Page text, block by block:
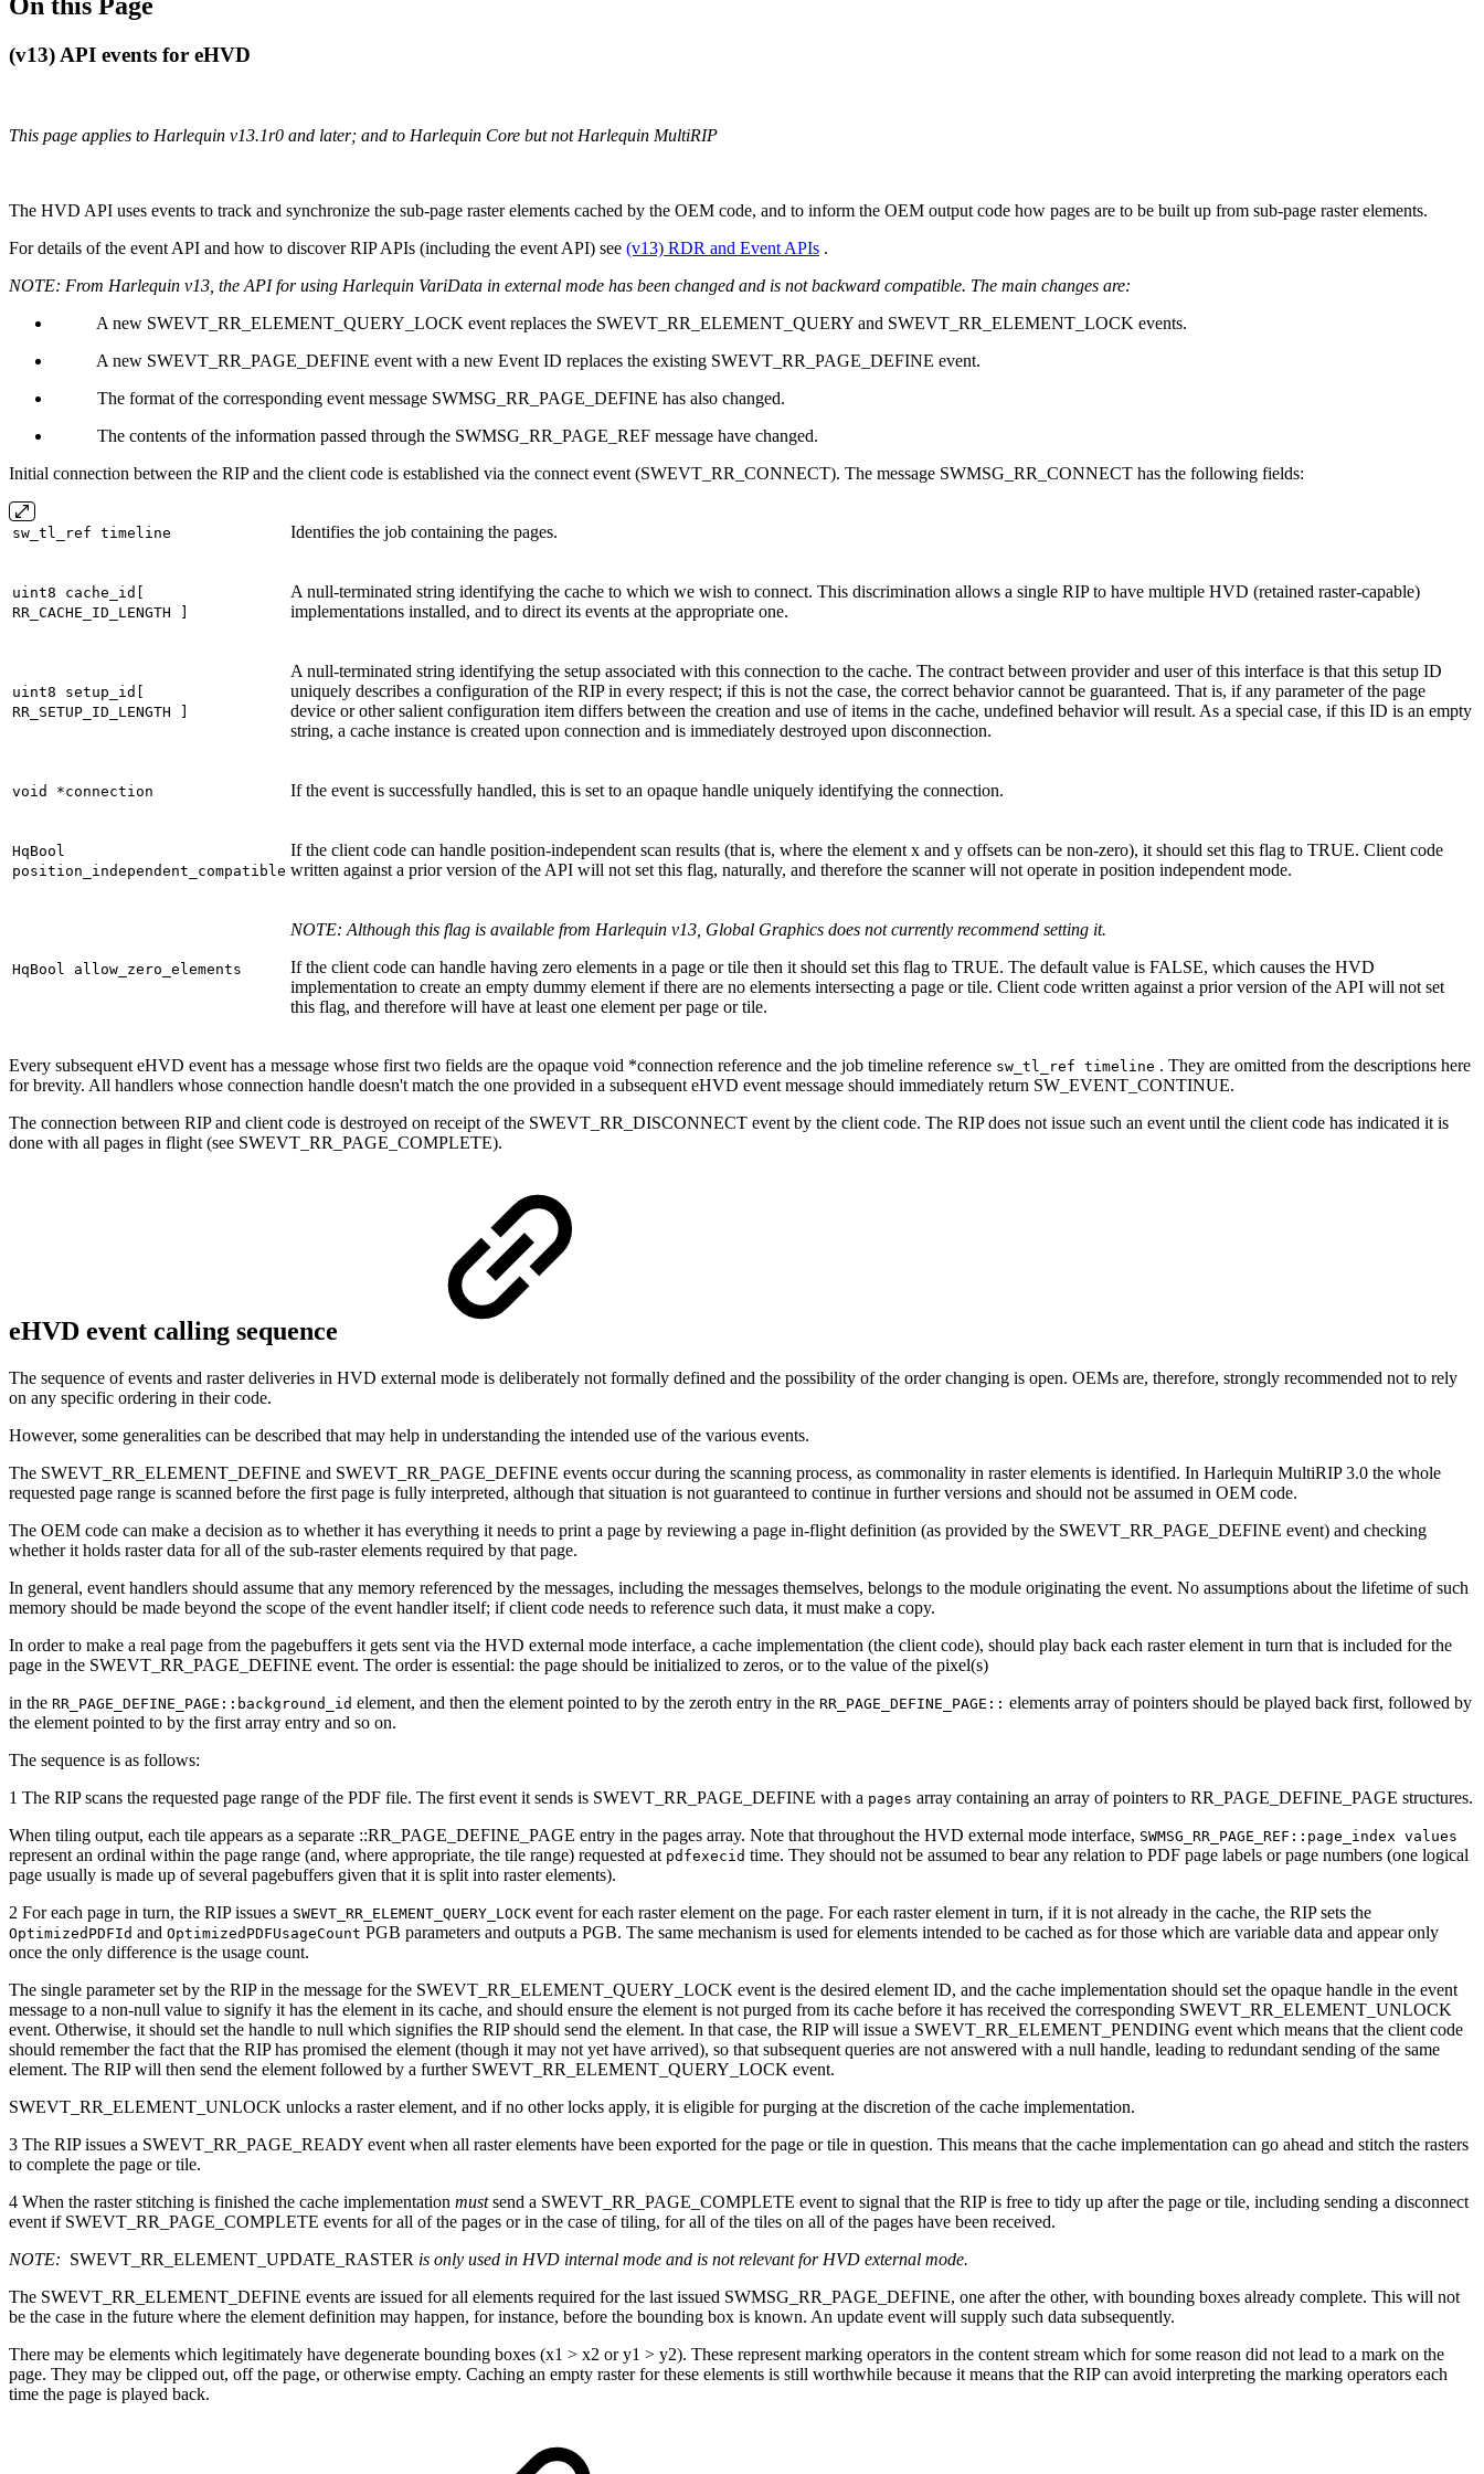
(v13) API events for eHVD
This page applies to Harlequin v13.1r0 and later; and to Harlequin Core but not Harlequin MultiRIP
The HVD API uses events to track and synchronize the sub-page raster elements cached by the OEM code, and to inform the OEM output code how pages are to be built up from sub-page raster elements.
For details of the event API and how to discover RIP APIs (including the event API) see (v13) RDR and Event APIs .
NOTE: From Harlequin v13, the API for using Harlequin VariData in external mode has been changed and is not backward compatible. The main changes are:
A new SWEVT_RR_ELEMENT_QUERY_LOCK event replaces the SWEVT_RR_ELEMENT_QUERY and SWEVT_RR_ELEMENT_LOCK events.
A new SWEVT_RR_PAGE_DEFINE event with a new Event ID replaces the existing SWEVT_RR_PAGE_DEFINE event.
The format of the corresponding event message SWMSG_RR_PAGE_DEFINE has also changed.
The contents of the information passed through the SWMSG_RR_PAGE_REF message have changed.
Initial connection between the RIP and the client code is established via the connect event (SWEVT_RR_CONNECT). The message SWMSG_RR_CONNECT has the following fields:
sw_tl_ref timeline Identifies the job containing the pages.
uint8 cache_id[
RR_CACHE_ID_LENGTH ]
A null-terminated string identifying the cache to which we wish to connect. This discrimination allows a single RIP to have multiple HVD (retained raster-capable)
implementations installed, and to direct its events at the appropriate one.
uint8 setup_id[
RR_SETUP_ID_LENGTH ]
A null-terminated string identifying the setup associated with this connection to the cache. The contract between provider and user of this interface is that this setup ID
uniquely describes a configuration of the RIP in every respect; if this is not the case, the correct behavior cannot be guaranteed. That is, if any parameter of the page
device or other salient configuration item differs between the creation and use of items in the cache, undefined behavior will result. As a special case, if this ID is an empty
string, a cache instance is created upon connection and is immediately destroyed upon disconnection.
void *connection If the event is successfully handled, this is set to an opaque handle uniquely identifying the connection.
HqBool
position_independent_compatible
If the client code can handle position-independent scan results (that is, where the element x and y offsets can be non-zero), it should set this flag to TRUE. Client code
written against a prior version of the API will not set this flag, naturally, and therefore the scanner will not operate in position independent mode.
HqBool allow_zero_elements
NOTE: Although this flag is available from Harlequin v13, Global Graphics does not currently recommend setting it.
If the client code can handle having zero elements in a page or tile then it should set this flag to TRUE. The default value is FALSE, which causes the HVD
implementation to create an empty dummy element if there are no elements intersecting a page or tile. Client code written against a prior version of the API will not set
this flag, and therefore will have at least one element per page or tile.
Every subsequent eHVD event has a message whose first two fields are the opaque void *connection reference and the job timeline reference sw_tl_ref timeline . They are omitted from the descriptions here
for brevity. All handlers whose connection handle doesn't match the one provided in a subsequent eHVD event message should immediately return SW_EVENT_CONTINUE.
The connection between RIP and client code is destroyed on receipt of the SWEVT_RR_DISCONNECT event by the client code. The RIP does not issue such an event until the client code has indicated it is
done with all pages in flight (see SWEVT_RR_PAGE_COMPLETE).
eHVD event calling sequence
The sequence of events and raster deliveries in HVD external mode is deliberately not formally defined and the possibility of the order changing is open. OEMs are, therefore, strongly recommended not to rely
on any specific ordering in their code.
However, some generalities can be described that may help in understanding the intended use of the various events.
The SWEVT_RR_ELEMENT_DEFINE and SWEVT_RR_PAGE_DEFINE events occur during the scanning process, as commonality in raster elements is identified. In Harlequin MultiRIP 3.0 the whole
requested page range is scanned before the first page is fully interpreted, although that situation is not guaranteed to continue in further versions and should not be assumed in OEM code.
The OEM code can make a decision as to whether it has everything it needs to print a page by reviewing a page in-flight definition (as provided by the SWEVT_RR_PAGE_DEFINE event) and checking
whether it holds raster data for all of the sub-raster elements required by that page.
In general, event handlers should assume that any memory referenced by the messages, including the messages themselves, belongs to the module originating the event. No assumptions about the lifetime of such
memory should be made beyond the scope of the event handler itself; if client code needs to reference such data, it must make a copy.
In order to make a real page from the pagebuffers it gets sent via the HVD external mode interface, a cache implementation (the client code), should play back each raster element in turn that is included for the
page in the SWEVT_RR_PAGE_DEFINE event. The order is essential: the page should be initialized to zeros, or to the value of the pixel(s)
in the RR_PAGE_DEFINE_PAGE::background_id element, and then the element pointed to by the zeroth entry in the RR_PAGE_DEFINE_PAGE:: elements array of pointers should be played back first, followed by
the element pointed to by the first array entry and so on.
The sequence is as follows:
1 The RIP scans the requested page range of the PDF file. The first event it sends is SWEVT_RR_PAGE_DEFINE with a pages array containing an array of pointers to RR_PAGE_DEFINE_PAGE structures.
When tiling output, each tile appears as a separate ::RR_PAGE_DEFINE_PAGE entry in the pages array. Note that throughout the HVD external mode interface, SWMSG_RR_PAGE_REF::page_index values
represent an ordinal within the page range (and, where appropriate, the tile range) requested at pdfexecid time. They should not be assumed to bear any relation to PDF page labels or page numbers (one logical
page usually is made up of several pagebuffers given that it is split into raster elements).
2 For each page in turn, the RIP issues a SWEVT_RR_ELEMENT_QUERY_LOCK event for each raster element on the page. For each raster element in turn, if it is not already in the cache, the RIP sets the
OptimizedPDFId and OptimizedPDFUsageCount PGB parameters and outputs a PGB. The same mechanism is used for elements intended to be cached as for those which are variable data and appear only
once the only difference is the usage count.
The single parameter set by the RIP in the message for the SWEVT_RR_ELEMENT_QUERY_LOCK event is the desired element ID, and the cache implementation should set the opaque handle in the event
message to a non-null value to signify it has the element in its cache, and should ensure the element is not purged from its cache before it has received the corresponding SWEVT_RR_ELEMENT_UNLOCK
event. Otherwise, it should set the handle to null which signifies the RIP should send the element. In that case, the RIP will issue a SWEVT_RR_ELEMENT_PENDING event which means that the client code
should remember the fact that the RIP has promised the element (though it may not yet have arrived), so that subsequent queries are not answered with a null handle, leading to redundant sending of the same
element. The RIP will then send the element followed by a further SWEVT_RR_ELEMENT_QUERY_LOCK event.
SWEVT_RR_ELEMENT_UNLOCK unlocks a raster element, and if no other locks apply, it is eligible for purging at the discretion of the cache implementation.
3 The RIP issues a SWEVT_RR_PAGE_READY event when all raster elements have been exported for the page or tile in question. This means that the cache implementation can go ahead and stitch the rasters
to complete the page or tile.
4 When the raster stitching is finished the cache implementation mustsend a SWEVT_RR_PAGE_COMPLETE event to signal that the RIP is free to tidy up after the page or tile, including sending a disconnect
event if SWEVT_RR_PAGE_COMPLETE events for all of the pages or in the case of tiling, for all of the tiles on all of the pages have been received.
NOTE: SWEVT_RR_ELEMENT_UPDATE_RASTER is only used in HVD internal mode and is not relevant for HVD external mode.
The SWEVT_RR_ELEMENT_DEFINE events are issued for all elements required for the last issued SWMSG_RR_PAGE_DEFINE, one after the other, with bounding boxes already complete. This will not
be the case in the future where the element definition may happen, for instance, before the bounding box is known. An update event will supply such data subsequently.
There may be elements which legitimately have degenerate bounding boxes (x1 > x2 or y1 > y2). These represent marking operators in the content stream which for some reason did not lead to a mark on the
page. They may be clipped out, off the page, or otherwise empty. Caching an empty raster for these elements is still worthwhile because it means that the RIP can avoid interpreting the marking operators each
time the page is played back.